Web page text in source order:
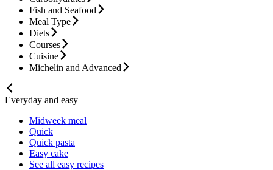
Fish and Seafood
Meal Type
Diets
Courses
Cuisine
Michelin and Advanced
Everyday and easy
Midweek meal
Quick
Quick pasta
Easy cake
See all easy recipes